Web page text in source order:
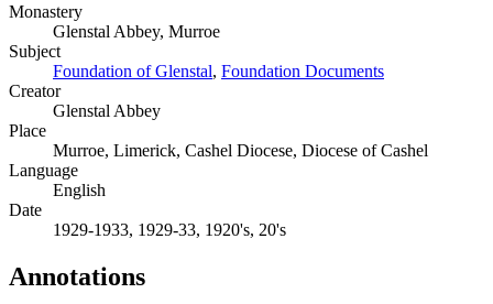
Monastery
Glenstal Abbey, Murroe
Subject
Foundation of Glenstal, Foundation Documents
Creator
Glenstal Abbey
Place
Murroe, Limerick, Cashel Diocese, Diocese of Cashel
Language
English
Date
1929-1933, 1929-33, 1920's, 20's
Annotations